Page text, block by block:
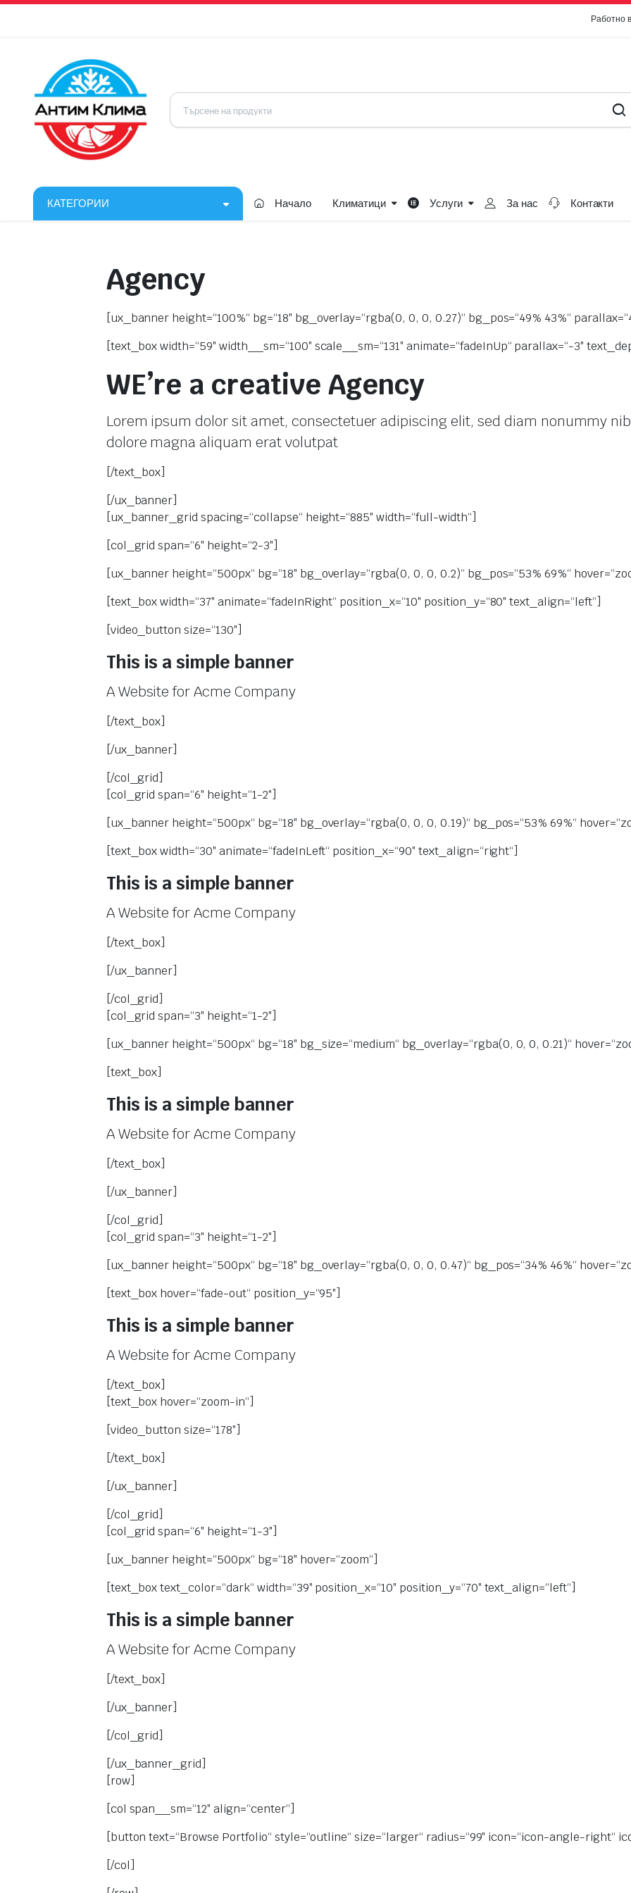
Работно
КАТЕГОРИИ Начало Климатици Услуги За нас Контакти
Agency
[ux_banner height=“100%“ bg=“18″ bg_overlay=“rgba(0, 0, 0, 0.27)“ bg_pos=“49% 43%“
[text_box width=“59″ width__sm=“100″ scale__sm=“131″ animate=“fadeInUp“ parallax=“-3″
WE’re a creative Agency
Lorem ipsum dolor sit amet, consectetuer adipiscing elit, sed diam nonummy
dolore magna aliquam erat volutpat
[/text_box]
[/ux_banner]
[ux_banner_grid spacing=“collapse“ height=“885″ width=“full-width“]
[col_grid span=“6″ height=“2-3″]
[ux_banner height=“500px“ bg=“18″ bg_overlay=“rgba(0, 0, 0, 0.2)“ bg_pos=“53% 69%“
[text_box width=“37″ animate=“fadeInRight“ position_x=“10″ position_y=“80″ text_align=“left“]
[video_button size=“130″]
This is a simple banner
A Website for Acme Company
[/text_box]
[/ux_banner]
[/col_grid]
[col_grid span=“6″ height=“1-2″]
[ux_banner height=“500px“ bg=“18″ bg_overlay=“rgba(0, 0, 0, 0.19)“ bg_pos=“53% 69%“
[text_box width=“30″ animate=“fadeInLeft“ position_x=“90″ text_align=“right“]
This is a simple banner
A Website for Acme Company
[/text_box]
[/ux_banner]
[/col_grid]
[col_grid span=“3″ height=“1-2″]
[ux_banner height=“500px“ bg=“18″ bg_size=“medium“ bg_overlay=“rgba(0, 0, 0, 0.21)“
[text_box]
This is a simple banner
A Website for Acme Company
[/text_box]
[/ux_banner]
[/col_grid]
[col_grid span=“3″ height=“1-2″]
[ux_banner height=“500px“ bg=“18″ bg_overlay=“rgba(0, 0, 0, 0.47)“ bg_pos=“34% 46%“
[text_box hover=“fade-out“ position_y=“95″]
This is a simple banner
A Website for Acme Company
[/text_box]
[text_box hover=“zoom-in“]
[video_button size=“178″]
[/text_box]
[/ux_banner]
[/col_grid]
[col_grid span=“6″ height=“1-3″]
[ux_banner height=“500px“ bg=“18″ hover=“zoom“]
[text_box text_color=“dark“ width=“39″ position_x=“10″ position_y=“70″ text_align=“left“]
This is a simple banner
A Website for Acme Company
[/text_box]
[/ux_banner]
[/col_grid]
[/ux_banner_grid]
[row]
[col span__sm=“12″ align=“center“]
[button text=“Browse Portfolio“ style=“outline“ size=“larger“ radius=“99″ icon=“icon-angle-right“
[/col]